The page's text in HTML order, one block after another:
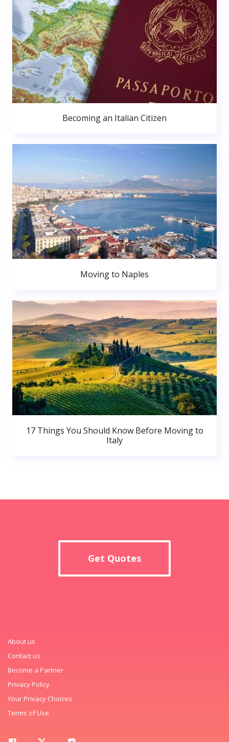
Becoming an Italian Citizen
Moving to Naples
17 Things You Should Know Before Moving to
Italy
Get Quotes
About us
Contact us
Become a Partner
Privacy Policy
Your Privacy Choices
Terms of Use